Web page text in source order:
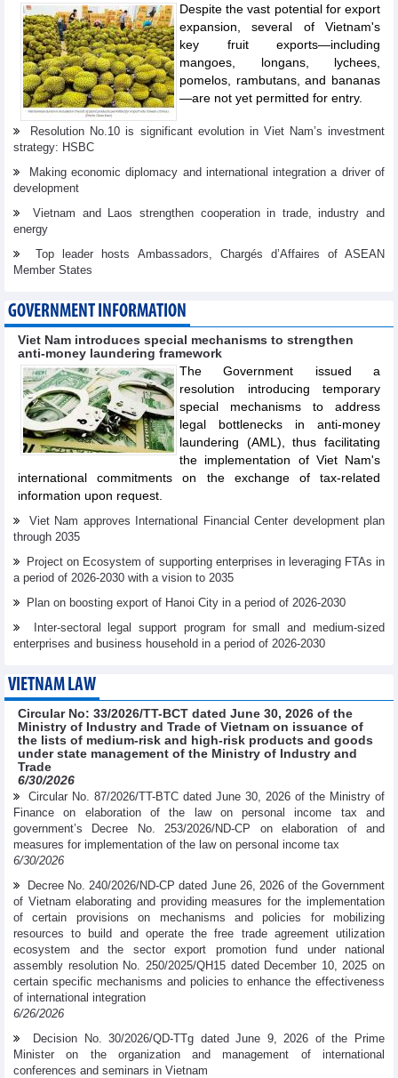
Despite the vast potential for export
expansion, several of Vietnam's
key fruit exports—including
mangoes, longans, lychees,
pomelos, rambutans, and bananas
—are not yet permitted for entry.
Resolution No.10 is significant evolution in Viet Nam’s investment
strategy: HSBC
Making economic diplomacy and international integration a driver of
development
Vietnam and Laos strengthen cooperation in trade, industry and
energy
Top leader hosts Ambassadors, Chargés d’Affaires of ASEAN
Member States
GOVERNMENT INFORMATION
Viet Nam introduces special mechanisms to strengthen
anti-money laundering framework
The Government issued a
resolution introducing temporary
special mechanisms to address
legal bottlenecks in anti-money
laundering (AML), thus facilitating
the implementation of Viet Nam's
international commitments on the exchange of tax-related
information upon request.
Viet Nam approves International Financial Center development plan
through 2035
Project on Ecosystem of supporting enterprises in leveraging FTAs in
a period of 2026-2030 with a vision to 2035
Plan on boosting export of Hanoi City in a period of 2026-2030
Inter-sectoral legal support program for small and medium-sized
enterprises and business household in a period of 2026-2030
VIETNAM LAW
Circular No: 33/2026/TT-BCT dated June 30, 2026 of the
Ministry of Industry and Trade of Vietnam on issuance of
the lists of medium-risk and high-risk products and goods
under state management of the Ministry of Industry and
Trade
6/30/2026
Circular No. 87/2026/TT-BTC dated June 30, 2026 of the Ministry of
Finance on elaboration of the law on personal income tax and
government’s Decree No. 253/2026/ND-CP on elaboration of and
measures for implementation of the law on personal income tax
6/30/2026
Decree No. 240/2026/ND-CP dated June 26, 2026 of the Government
of Vietnam elaborating and providing measures for the implementation
of certain provisions on mechanisms and policies for mobilizing
resources to build and operate the free trade agreement utilization
ecosystem and the sector export promotion fund under national
assembly resolution No. 250/2025/QH15 dated December 10, 2025 on
certain specific mechanisms and policies to enhance the effectiveness
of international integration
6/26/2026
Decision No. 30/2026/QD-TTg dated June 9, 2026 of the Prime
Minister on the organization and management of international
conferences and seminars in Vietnam